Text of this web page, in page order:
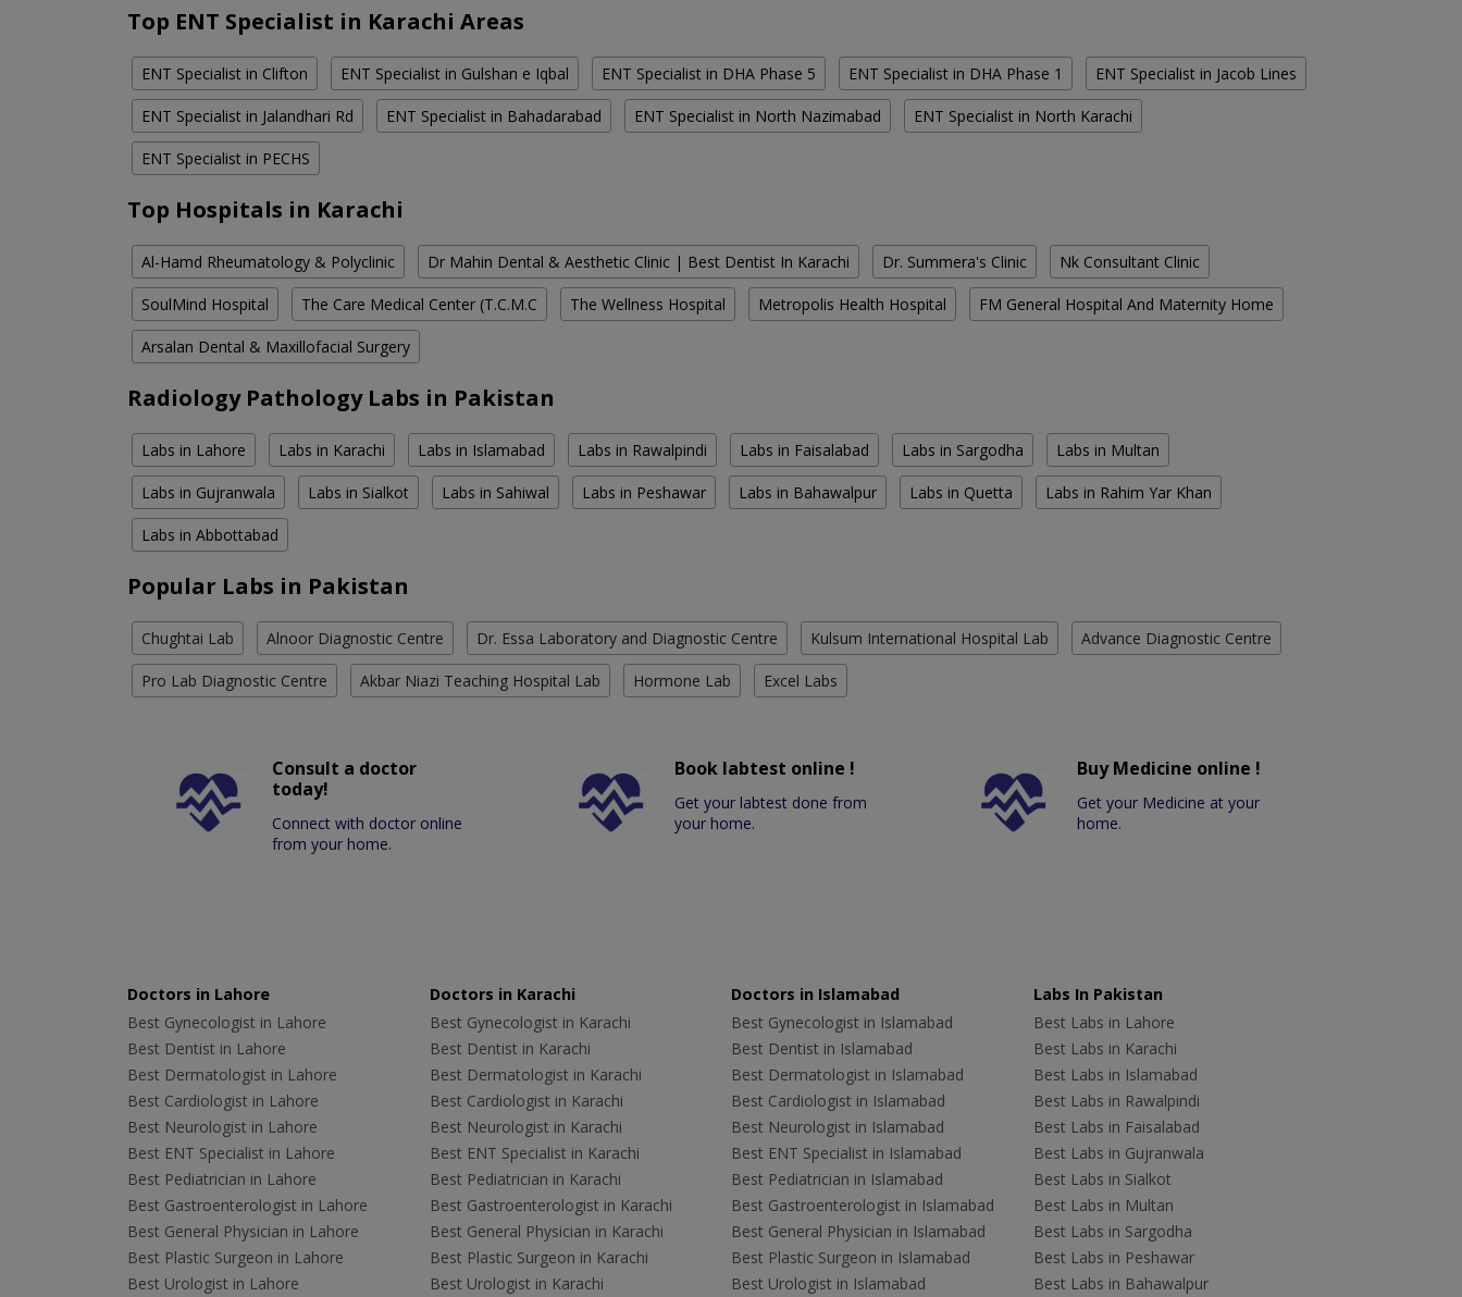
Top ENT Specialist in Karachi Areas
ENT Specialist in Clifton ENT Specialist in Gulshan e Iqbal ENT Specialist in DHA Phase 5 ENT Specialist in DHA Phase 1 ENT Specialist in Jacob Lines
ENT Specialist in Jalandhari Rd ENT Specialist in Bahadarabad ENT Specialist in North Nazimabad ENT Specialist in North Karachi
ENT Specialist in PECHS
Top Hospitals in Karachi
Al-Hamd Rheumatology & Polyclinic Dr Mahin Dental & Aesthetic Clinic | Best Dentist In Karachi Dr. Summera's Clinic Nk Consultant Clinic
SoulMind Hospital The Care Medical Center (T.C.M.C The Wellness Hospital Metropolis Health Hospital FM General Hospital And Maternity Home
Arsalan Dental & Maxillofacial Surgery
Radiology Pathology Labs in Pakistan
Labs in Lahore Labs in Karachi Labs in Islamabad Labs in Rawalpindi Labs in Faisalabad Labs in Sargodha Labs in Multan
Labs in Gujranwala Labs in Sialkot Labs in Sahiwal Labs in Peshawar Labs in Bahawalpur Labs in Quetta Labs in Rahim Yar Khan
Labs in Abbottabad
Popular Labs in Pakistan
Chughtai Lab Alnoor Diagnostic Centre Dr. Essa Laboratory and Diagnostic Centre Kulsum International Hospital Lab Advance Diagnostic Centre
Pro Lab Diagnostic Centre Akbar Niazi Teaching Hospital Lab Hormone Lab Excel Labs
Consult a doctor
today!
Connect with doctor online
from your home.
Book labtest online !
Get your labtest done from
your home.
Buy Medicine online !
Get your Medicine at your
home.
Doctors in Lahore
Best Gynecologist in Lahore
Best Dentist in Lahore
Best Dermatologist in Lahore
Best Cardiologist in Lahore
Best Neurologist in Lahore
Best ENT Specialist in Lahore
Best Pediatrician in Lahore
Best Gastroenterologist in Lahore
Best General Physician in Lahore
Best Plastic Surgeon in Lahore
Best Urologist in Lahore
Doctors in Karachi
Best Gynecologist in Karachi
Best Dentist in Karachi
Best Dermatologist in Karachi
Best Cardiologist in Karachi
Best Neurologist in Karachi
Best ENT Specialist in Karachi
Best Pediatrician in Karachi
Best Gastroenterologist in Karachi
Best General Physician in Karachi
Best Plastic Surgeon in Karachi
Best Urologist in Karachi
Doctors in Islamabad
Best Gynecologist in Islamabad
Best Dentist in Islamabad
Best Dermatologist in Islamabad
Best Cardiologist in Islamabad
Best Neurologist in Islamabad
Best ENT Specialist in Islamabad
Best Pediatrician in Islamabad
Best Gastroenterologist in Islamabad
Best General Physician in Islamabad
Best Plastic Surgeon in Islamabad
Best Urologist in Islamabad
Labs In Pakistan
Best Labs in Lahore
Best Labs in Karachi
Best Labs in Islamabad
Best Labs in Rawalpindi
Best Labs in Faisalabad
Best Labs in Gujranwala
Best Labs in Sialkot
Best Labs in Multan
Best Labs in Sargodha
Best Labs in Peshawar
Best Labs in Bahawalpur